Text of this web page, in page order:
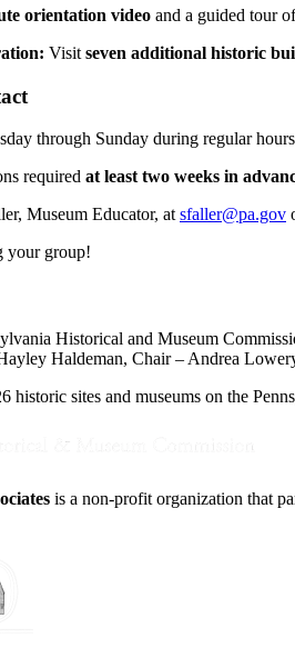
orientation video and a guided tour
Visit seven additional historic
through Sunday during regular hours
required at least two weeks in
Museum Educator, atsfaller@pa.gov
your group!
Historical and Museum
Haldeman, Chair – Andrea
historic sites and museums on the
is a non-profit organization that